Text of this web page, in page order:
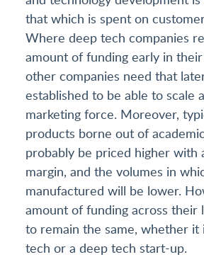
that which is spent on
Where deep tech companies
amount of funding early in
other companies need that
established to be able to scale
marketing force. Moreover,
products borne out of
probably be priced higher with
margin, and the volumes in
manufactured will be lower.
amount of funding across their
to remain the same, whether it
tech or a deep tech start-up.